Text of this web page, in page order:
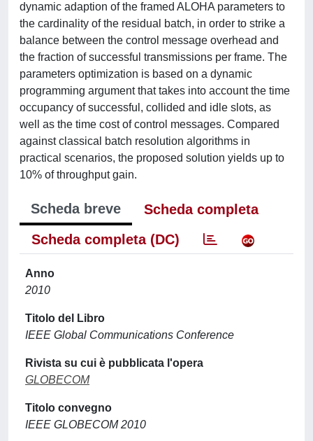
dynamic adaption of the framed ALOHA parameters to
the cardinality of the residual batch, in order to strike a
balance between the control message overhead and
the fraction of successful transmissions per frame. The
parameters optimization is based on a dynamic
programming argument that takes into account the time
occupancy of successful, collided and idle slots, as
well as the time cost of control messages. Compared
against classical batch resolution algorithms in
practical scenarios, the proposed solution yields up to
10% of throughput gain.
Scheda breve
Scheda completa
Scheda completa (DC)
Anno
2010
Titolo del Libro
IEEE Global Communications Conference
Rivista su cui è pubblicata l'opera
GLOBECOM
Titolo convegno
IEEE GLOBECOM 2010